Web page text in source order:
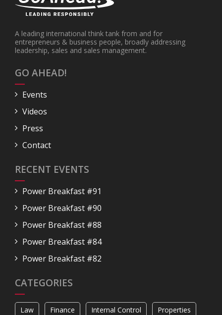
A leading international think tank from and for
entrepreneurs & business people, broadly addressing
leadership, sales and sales management.
GO AHEAD!
Events
Videos
Press
Contact
RECENT EVENTS
Power Breakfast #91
Power Breakfast #90
Power Breakfast #88
Power Breakfast #84
Power Breakfast #82
CATEGORIES
Law Finance Internal Control Properties